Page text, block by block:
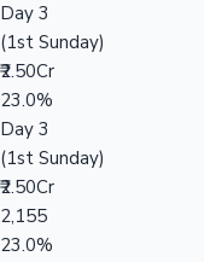
Day 3
(1st Sunday)
₹2.50Cr
23.0%
Day 3
(1st Sunday)
₹2.50Cr
2,155
23.0%